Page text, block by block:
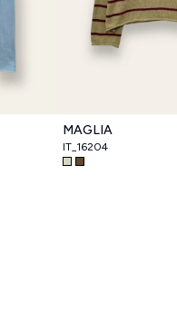
MAGLIA
IT_16204